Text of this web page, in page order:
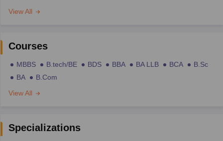
View All
Courses
MBBS B.tech/BE BDS BBA BA LLB BCA
B.Sc
BA
B.Com
View All
Specializations